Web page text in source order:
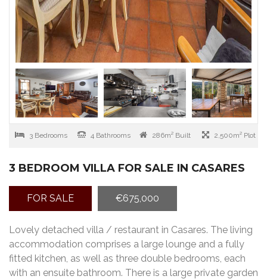
3 Bedrooms 4 Bathrooms 286m² Built 2,500m² Plot
3 BEDROOM VILLA FOR SALE IN CASARES
FOR SALE €675,000
Lovely detached villa / restaurant in Casares. The living
accommodation comprises a large lounge and a fully
fitted kitchen, as well as three double bedrooms, each
with an ensuite bathroom. There is a large private garden